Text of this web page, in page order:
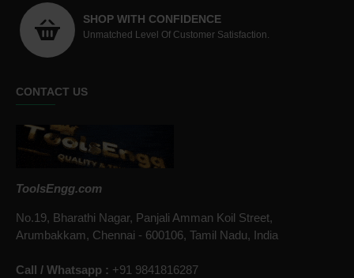
SHOP WITH CONFIDENCE
Unmatched Level Of Customer Satisfaction.
CONTACT US
ToolsEngg.com
No.19, Bharathi Nagar, Panjali Amman Koil Street,
Arumbakkam, Chennai - 600106, Tamil Nadu, India
Call / Whatsapp : +91 9841816287